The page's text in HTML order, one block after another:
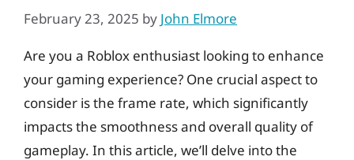
February 23, 2025 by John Elmore
Are you a Roblox enthusiast looking to enhance
your gaming experience? One crucial aspect to
consider is the frame rate, which significantly
impacts the smoothness and overall quality of
gameplay. In this article, we’ll delve into the